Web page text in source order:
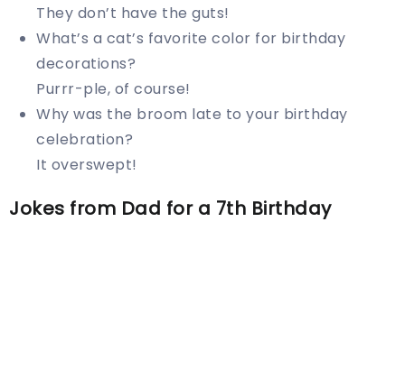
They don’t have the guts!
What’s a cat’s favorite color for birthday
decorations?
Purrr-ple, of course!
Why was the broom late to your birthday
celebration?
It overswept!
Jokes from Dad for a 7th Birthday